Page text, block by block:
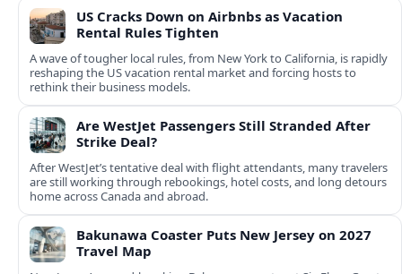
US Cracks Down on Airbnbs as Vacation
Rental Rules Tighten
A wave of tougher local rules, from New York to California, is rapidly
reshaping the US vacation rental market and forcing hosts to
rethink their business models.
Are WestJet Passengers Still Stranded After
Strike Deal?
After WestJet’s tentative deal with flight attendants, many travelers
are still working through rebookings, hotel costs, and long detours
home across Canada and abroad.
Bakunawa Coaster Puts New Jersey on 2027
Travel Map